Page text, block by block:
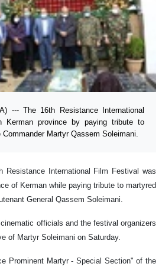
--- The 16th Resistance International
Kerman province by paying tribute to
Martyr Qassem Soleimani.
Resistance International Film Festival was
of Kerman while paying tribute to martyred
General Qassem Soleimani.
officials and the festival organizers
of Martyr Soleimani on Saturday.
Prominent Martyr - Special Section" of the